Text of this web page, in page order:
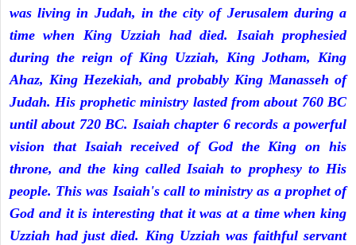
was living in Judah, in the city of Jerusalem during a
time when King Uzziah had died. Isaiah prophesied
during the reign of King Uzziah, King Jotham, King
Ahaz, King Hezekiah, and probably King Manasseh of
Judah. His prophetic ministry lasted from about 760 BC
until about 720 BC. Isaiah chapter 6 records a powerful
vision that Isaiah received of God the King on his
throne, and the king called Isaiah to prophesy to His
people. This was Isaiah's call to ministry as a prophet of
God and it is interesting that it was at a time when king
Uzziah had just died. King Uzziah was faithful servant